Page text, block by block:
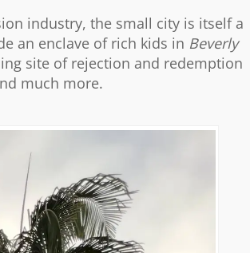
industry, the small city is itself a
an enclave of rich kids in Beverly
site of rejection and redemption
much more.